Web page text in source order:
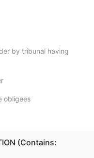
by tribunal having
obligees
(Contains: